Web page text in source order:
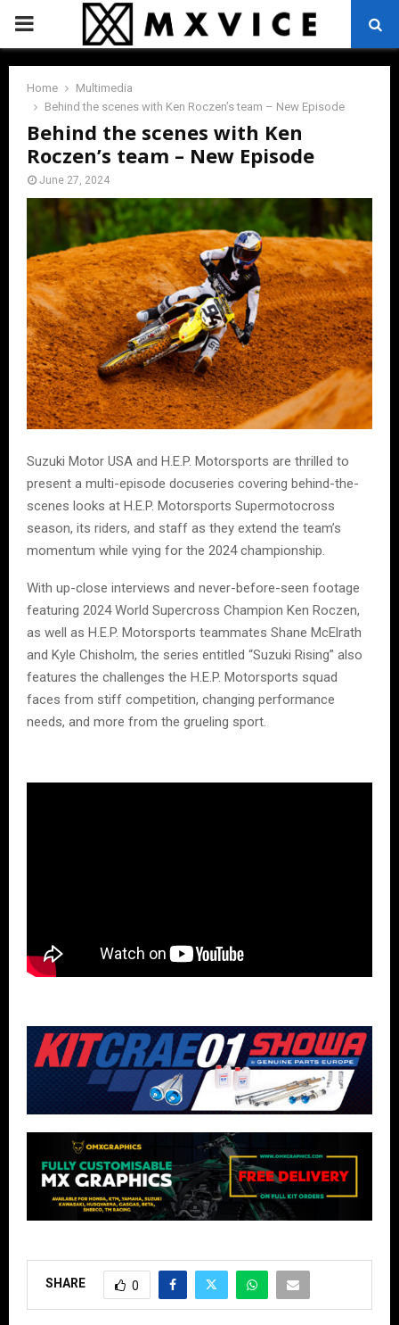
PRIMARY
MENU
Home
Multimedia
Behind the scenes with Ken Roczen’s team – New Episode
Behind the scenes with Ken
Roczen’s team – New Episode
June 27, 2024
Suzuki Motor USA and H.E.P. Motorsports are thrilled to
present a multi-episode docuseries covering behind-the-
scenes looks at H.E.P. Motorsports Supermotocross
season, its riders, and staff as they extend the team’s
momentum while vying for the 2024 championship.
With up-close interviews and never-before-seen footage
featuring 2024 World Supercross Champion Ken Roczen,
as well as H.E.P. Motorsports teammates Shane McElrath
and Kyle Chisholm, the series entitled “Suzuki Rising” also
features the challenges the H.E.P. Motorsports squad
faces from stiff competition, changing performance
needs, and more from the grueling sport.
SHARE 0